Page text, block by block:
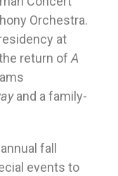
Orchestra.
at
the return ofA
and a family-
fall
events to